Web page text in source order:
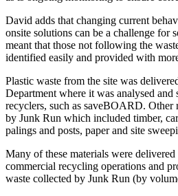
David adds that changing current
onsite solutions can be a challenge for
meant that those not following the
identified easily and provided with
Plastic waste from the site was
Department where it was analysed and
recyclers, such as saveBOARD. Other
by Junk Run which included timber,
palings and posts, paper and site
Many of these materials were
commercial recycling operations and
waste collected by Junk Run (by